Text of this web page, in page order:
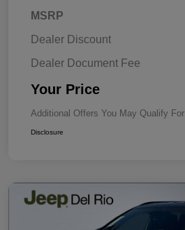
MSRP
Dealer Discount
Dealer Document Fee
Your Price
Additional Offers You May Qualify For
Disclosure